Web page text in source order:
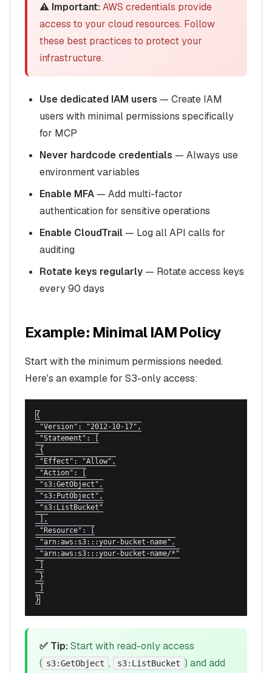
⚠️ Important:AWS credentials provide
access to your cloud resources. Follow
these best practices to protect your
infrastructure.
Use dedicated IAM users — Create IAM
users with minimal permissions specifically
for MCP
Never hardcode credentials — Always use
environment variables
Enable MFA — Add multi-factor
authentication for sensitive operations
Enable CloudTrail — Log all API calls for
auditing
Rotate keys regularly — Rotate access keys
every 90 days
Example: Minimal IAM Policy
Start with the minimum permissions needed.
Here's an example for S3-only access:
{
"Version": "2012-10-17",
"Statement": [
{
"Effect": "Allow",
"Action": [
"s3:GetObject",
"s3:PutObject",
"s3:ListBucket"
],
"Resource": [
"arn:aws:s3:::your-bucket-name",
"arn:aws:s3:::your-bucket-name/*"
}
}
✅ Tip:Start with read-only access
( s3:GetObject , s3:ListBucket ) and add